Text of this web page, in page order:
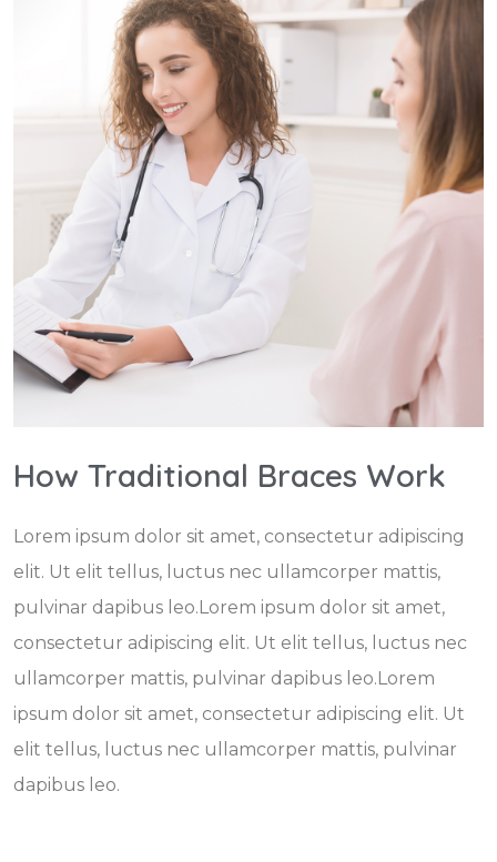
How Traditional Braces Work
Lorem ipsum dolor sit amet, consectetur adipiscing
elit. Ut elit tellus, luctus nec ullamcorper mattis,
pulvinar dapibus leo.Lorem ipsum dolor sit amet,
consectetur adipiscing elit. Ut elit tellus, luctus nec
ullamcorper mattis, pulvinar dapibus leo.Lorem
ipsum dolor sit amet, consectetur adipiscing elit. Ut
elit tellus, luctus nec ullamcorper mattis, pulvinar
dapibus leo.